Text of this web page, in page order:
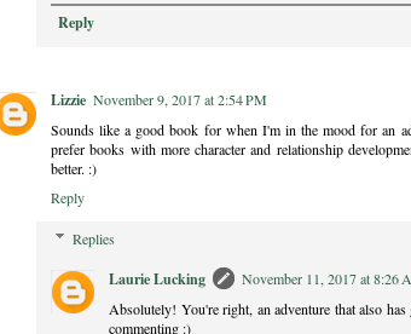
Reply
Lizzie November 9, 2017 at 2:54 PM
Sounds like a good book for when I'm in the mood for an
prefer books with more character and relationship
better. :)
Reply
Replies
Laurie Lucking
November 11, 2017 at 8:26
Absolutely! You're right, an adventure that also
commenting :)